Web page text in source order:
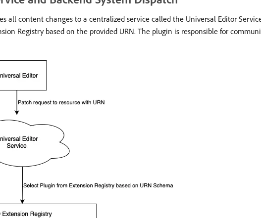
all content changes to a centralized service called the Universal Editor
Registry based on the provided URN. The plugin is responsible for